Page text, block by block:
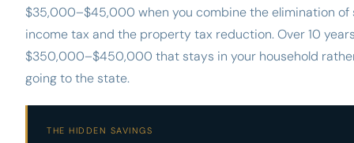
$35,000–$45,000 when you combine the elimination of
income tax and the property tax reduction. Over 10
$350,000–$450,000 that stays in your household
going to the state.
THE HIDDEN SAVINGS